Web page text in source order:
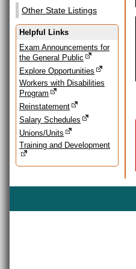
Other State Listings
Helpful Links
Exam Announcements for
the General Public
Explore Opportunities
Workers with Disabilities
Program
Reinstatement
Salary Schedules
Unions/Units
Training and Development